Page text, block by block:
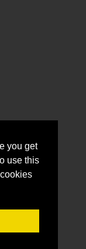
you get
use this